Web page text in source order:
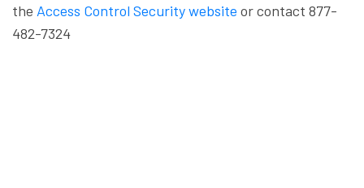
the Access Control Security website or contact 877-
482-7324